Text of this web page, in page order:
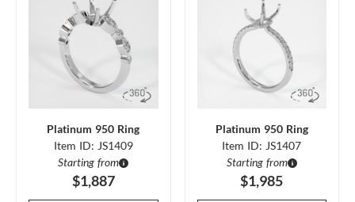
Platinum 950 Ring
Item ID: JS1409
Starting from
$1,887
Platinum 950 Ring
Item ID: JS1407
Starting from
$1,985